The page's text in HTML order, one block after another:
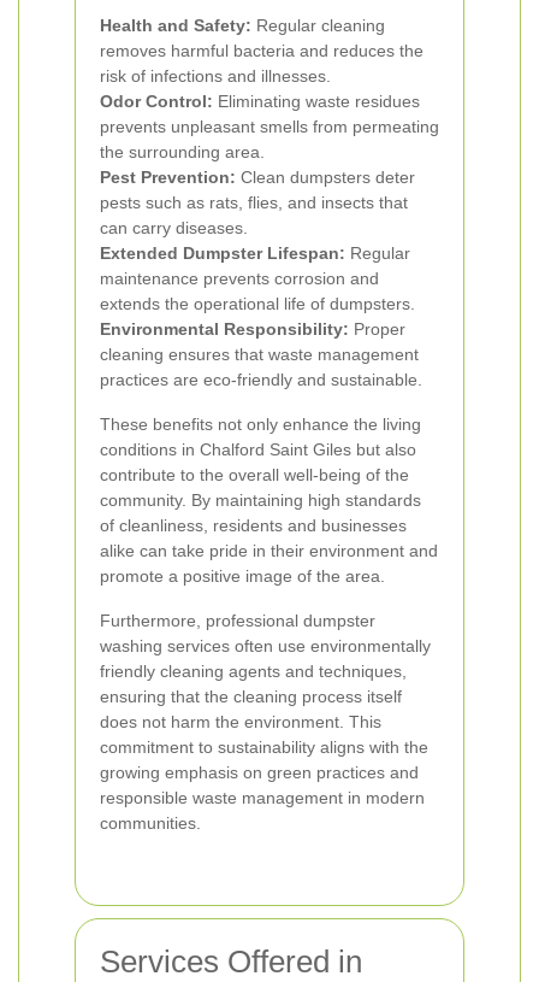
Health and Safety: Regular cleaning
removes harmful bacteria and reduces the
risk of infections and illnesses.
Odor Control: Eliminating waste residues
prevents unpleasant smells from permeating
the surrounding area.
Pest Prevention: Clean dumpsters deter
pests such as rats, flies, and insects that
can carry diseases.
Extended Dumpster Lifespan: Regular
maintenance prevents corrosion and
extends the operational life of dumpsters.
Environmental Responsibility: Proper
cleaning ensures that waste management
practices are eco-friendly and sustainable.
These benefits not only enhance the living
conditions in Chalford Saint Giles but also
contribute to the overall well-being of the
community. By maintaining high standards
of cleanliness, residents and businesses
alike can take pride in their environment and
promote a positive image of the area.
Furthermore, professional dumpster
washing services often use environmentally
friendly cleaning agents and techniques,
ensuring that the cleaning process itself
does not harm the environment. This
commitment to sustainability aligns with the
growing emphasis on green practices and
responsible waste management in modern
communities.
Services Offered in